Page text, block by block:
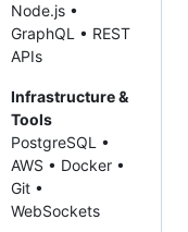
Node.js •
GraphQL • REST
APIs
Infrastructure &
Tools
PostgreSQL •
AWS • Docker •
Git •
WebSockets